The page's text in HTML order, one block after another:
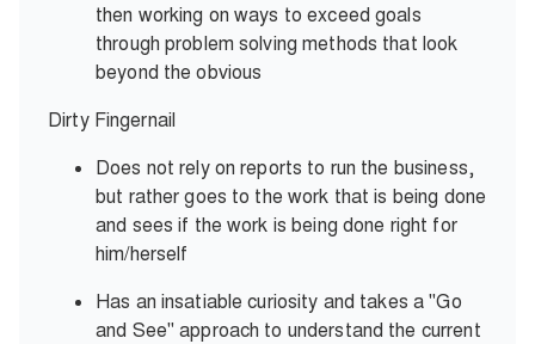
then working on ways to exceed goals
through problem solving methods that look
beyond the obvious
Dirty Fingernail
Does not rely on reports to run the business,
but rather goes to the work that is being done
and sees if the work is being done right for
him/herself
Has an insatiable curiosity and takes a "Go
and See" approach to understand the current